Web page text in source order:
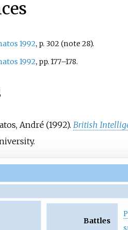
collaboration with the
1992, p. 302 (note 28).
1992, pp. 177–178.
André (1992). British
Battles